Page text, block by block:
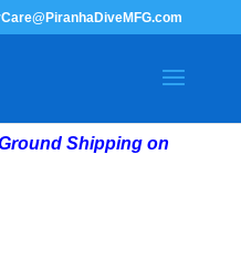
Shipping on